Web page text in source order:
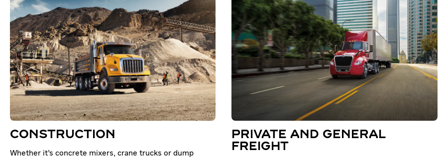
CONSTRUCTION
Whether it’s concrete mixers, crane trucks or dump
PRIVATE AND GENERAL
FREIGHT